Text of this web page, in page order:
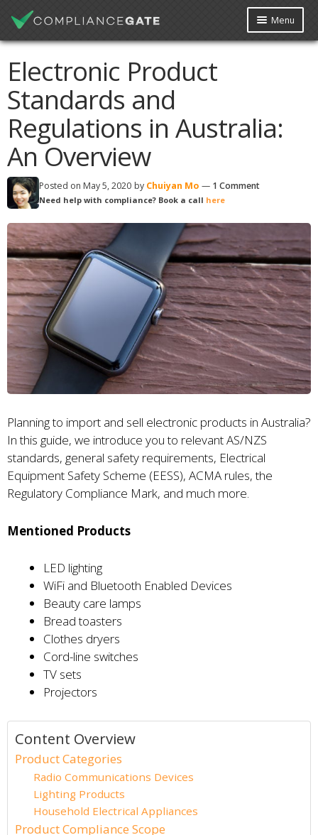
Menu
Platform Courses Free Webinar Free Checklist
Knowledge Base Contact Us Data Request
My Account Book Free Consultation
Electronic Product
Standards and
Regulations in Australia:
An Overview
Posted on May 5, 2020 by Chuiyan Mo — 1 Comment
Need help with compliance? Book a call here
Planning to import and sell electronic products in Australia?
In this guide, we introduce you to relevant AS/NZS
standards, general safety requirements, Electrical
Equipment Safety Scheme (EESS), ACMA rules, the
Regulatory Compliance Mark, and much more.
Mentioned Products
LED lighting
WiFi and Bluetooth Enabled Devices
Beauty care lamps
Bread toasters
Clothes dryers
Cord-line switches
TV sets
Projectors
Content Overview
Product Categories
Radio Communications Devices
Lighting Products
Household Electrical Appliances
Product Compliance Scope